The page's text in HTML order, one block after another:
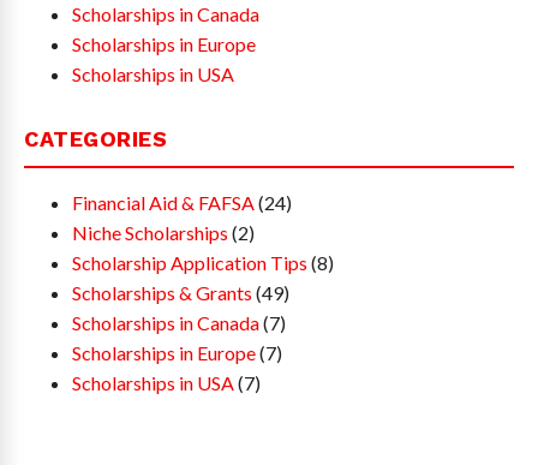
Scholarships in Canada
Scholarships in Europe
Scholarships in USA
CATEGORIES
Financial Aid & FAFSA (24)
Niche Scholarships (2)
Scholarship Application Tips (8)
Scholarships & Grants (49)
Scholarships in Canada(7)
Scholarships in Europe(7)
Scholarships in USA (7)